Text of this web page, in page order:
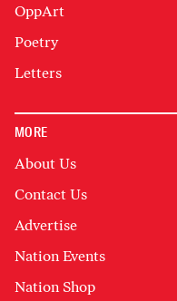
OppArt
Poetry
Letters
MORE
About Us
Contact Us
Advertise
Nation Events
Nation Shop